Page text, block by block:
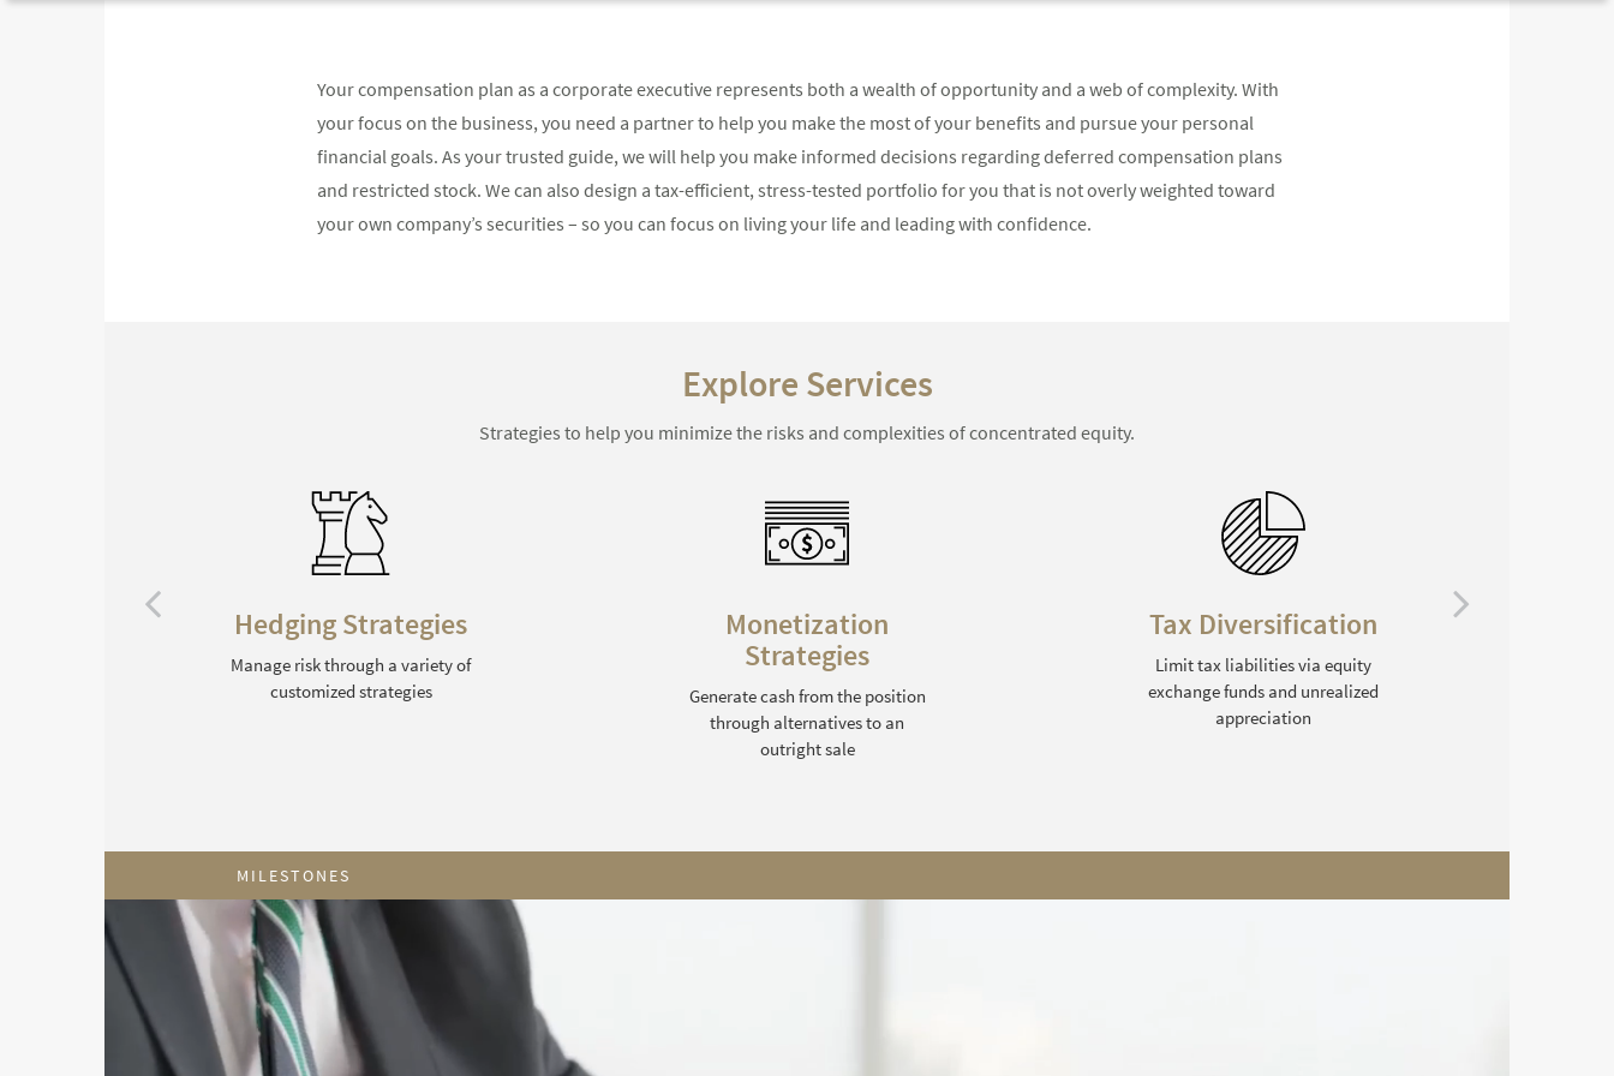
Your compensation plan as a corporate executive represents both a wealth of opportunity and a web of complexity. With
your focus on the business, you need a partner to help you make the most of your benefits and pursue your personal
financial goals. As your trusted guide, we will help you make informed decisions regarding deferred compensation plans
and restricted stock. We can also design a tax-efficient, stress-tested portfolio for you that is not overly weighted toward
your own company’s securities – so you can focus on living your life and leading with confidence.
Explore Services
Strategies to help you minimize the risks and complexities of concentrated equity.
Hedging Strategies
Manage risk through a variety of
customized strategies
Monetization
Strategies
Generate cash from the position
through alternatives to an
outright sale
Tax Diversification
Limit tax liabilities via equity
exchange funds and unrealized
appreciation
MILESTONES